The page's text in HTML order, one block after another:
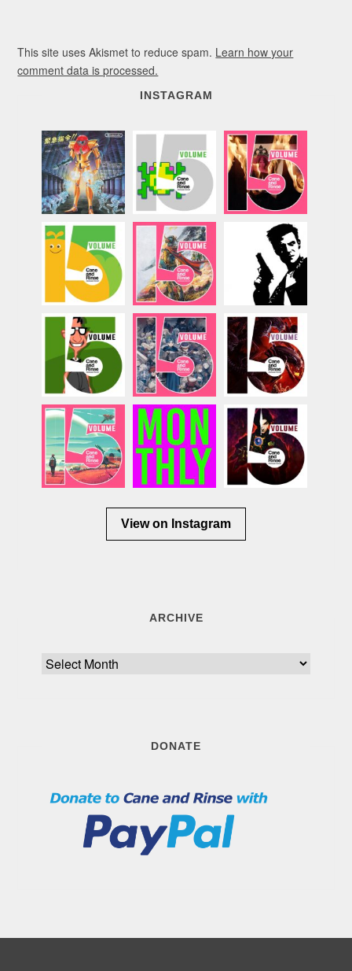
This site uses Akismet to reduce spam. Learn how your
comment data is processed.
INSTAGRAM
View on Instagram
ARCHIVE
Archive
DONATE